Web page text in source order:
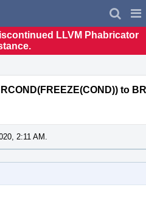
LLVM Phabricator
to
2:11 AM.